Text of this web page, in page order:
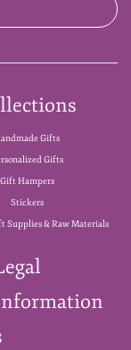
Gifts
Gifts
Gift Hampers
Stickers
Supplies & Raw Materials